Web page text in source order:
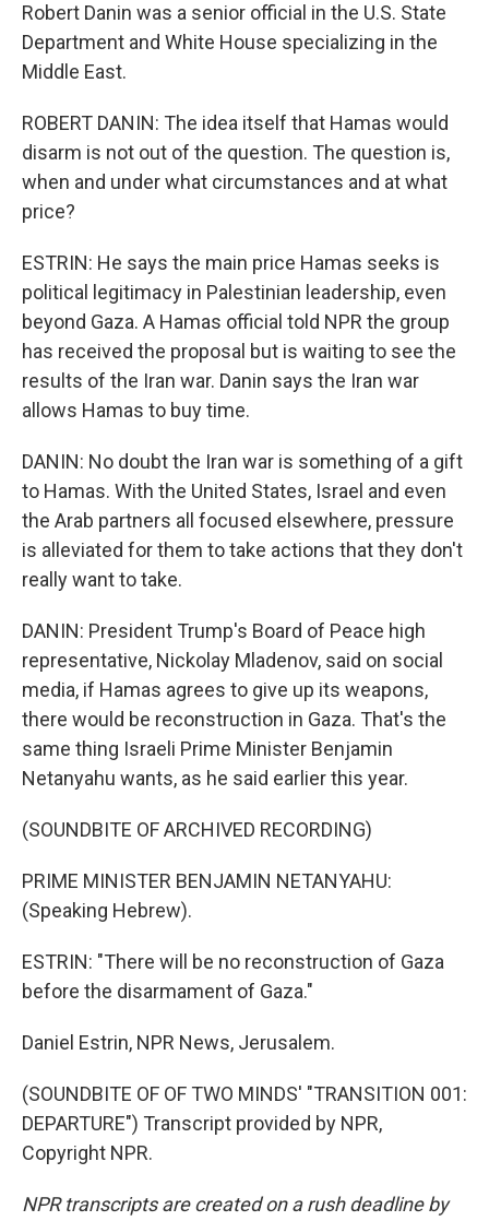
Robert Danin was a senior official in the U.S. State
Department and White House specializing in the
Middle East.
ROBERT DANIN: The idea itself that Hamas would
disarm is not out of the question. The question is,
when and under what circumstances and at what
price?
ESTRIN: He says the main price Hamas seeks is
political legitimacy in Palestinian leadership, even
beyond Gaza. A Hamas official told NPR the group
has received the proposal but is waiting to see the
results of the Iran war. Danin says the Iran war
allows Hamas to buy time.
DANIN: No doubt the Iran war is something of a gift
to Hamas. With the United States, Israel and even
the Arab partners all focused elsewhere, pressure
is alleviated for them to take actions that they don't
really want to take.
DANIN: President Trump's Board of Peace high
representative, Nickolay Mladenov, said on social
media, if Hamas agrees to give up its weapons,
there would be reconstruction in Gaza. That's the
same thing Israeli Prime Minister Benjamin
Netanyahu wants, as he said earlier this year.
(SOUNDBITE OF ARCHIVED RECORDING)
PRIME MINISTER BENJAMIN NETANYAHU:
(Speaking Hebrew).
ESTRIN: "There will be no reconstruction of Gaza
before the disarmament of Gaza."
Daniel Estrin, NPR News, Jerusalem.
(SOUNDBITE OF OF TWO MINDS' "TRANSITION 001:
DEPARTURE") Transcript provided by NPR,
Copyright NPR.
NPR transcripts are created on a rush deadline by